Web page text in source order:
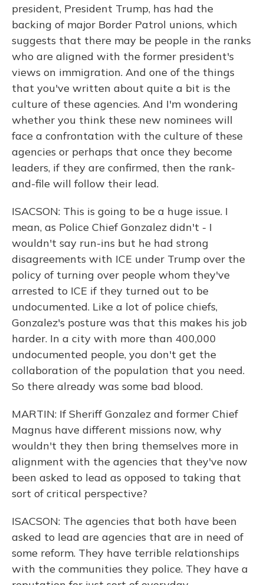
president, President Trump, has had the
backing of major Border Patrol unions, which
suggests that there may be people in the ranks
who are aligned with the former president's
views on immigration. And one of the things
that you've written about quite a bit is the
culture of these agencies. And I'm wondering
whether you think these new nominees will
face a confrontation with the culture of these
agencies or perhaps that once they become
leaders, if they are confirmed, then the rank-
and-file will follow their lead.
ISACSON: This is going to be a huge issue. I
mean, as Police Chief Gonzalez didn't - I
wouldn't say run-ins but he had strong
disagreements with ICE under Trump over the
policy of turning over people whom they've
arrested to ICE if they turned out to be
undocumented. Like a lot of police chiefs,
Gonzalez's posture was that this makes his job
harder. In a city with more than 400,000
undocumented people, you don't get the
collaboration of the population that you need.
So there already was some bad blood.
MARTIN: If Sheriff Gonzalez and former Chief
Magnus have different missions now, why
wouldn't they then bring themselves more in
alignment with the agencies that they've now
been asked to lead as opposed to taking that
sort of critical perspective?
ISACSON: The agencies that both have been
asked to lead are agencies that are in need of
some reform. They have terrible relationships
with the communities they police. They have a